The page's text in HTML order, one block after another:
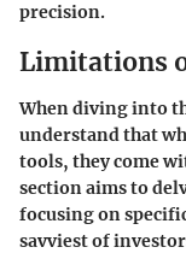
precision.
Limitations
When diving into
understand that
tools, they come
section aims to
focusing on
savviest of